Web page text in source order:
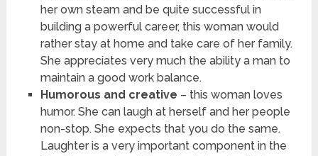
her own steam and be quite successful in
building a powerful career, this woman would
rather stay at home and take care of her family.
She appreciates very much the ability a man to
maintain a good work balance.
Humorous and creative – this woman loves
humor. She can laugh at herself and her people
non-stop. She expects that you do the same.
Laughter is a very important component in the